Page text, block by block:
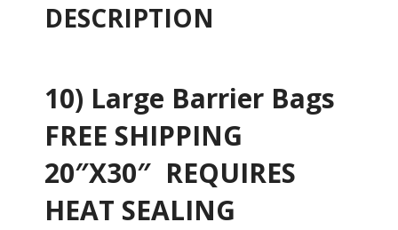
DESCRIPTION
10) Large Barrier Bags
FREE SHIPPING
20″X30″ REQUIRES
HEAT SEALING